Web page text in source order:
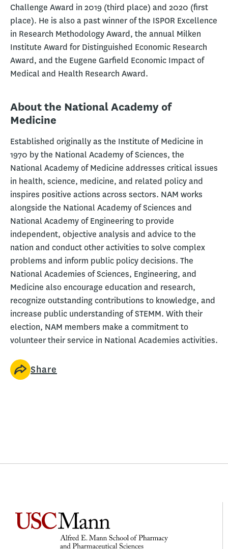
Challenge Award in 2019 (third place) and 2020 (first
place). He is also a past winner of the ISPOR Excellence
in Research Methodology Award, the annual Milken
Institute Award for Distinguished Economic Research
Award, and the Eugene Garfield Economic Impact of
Medical and Health Research Award.
About the National Academy of
Medicine
Established originally as the Institute of Medicine in
1970 by the National Academy of Sciences, the
National Academy of Medicine addresses critical issues
in health, science, medicine, and related policy and
inspires positive actions across sectors. NAM works
alongside the National Academy of Sciences and
National Academy of Engineering to provide
independent, objective analysis and advice to the
nation and conduct other activities to solve complex
problems and inform public policy decisions. The
National Academies of Sciences, Engineering, and
Medicine also encourage education and research,
recognize outstanding contributions to knowledge, and
increase public understanding of STEMM. With their
election, NAM members make a commitment to
volunteer their service in National Academies activities.
Share